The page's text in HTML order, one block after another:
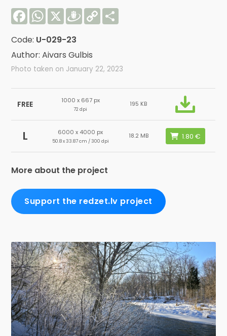
FacebookWhatsApp
X Draugiem
Copy
Link
Code: U-029-23
Author: Aivars Gulbis
Photo taken on January 22, 2023
FREE 1000 x 667 px
72 dpi
195 KB
L 6000 x 4000 px
50.8 x 33.87 cm / 300 dpi
18.2 MB
More about the project
Support the redzet.lv project